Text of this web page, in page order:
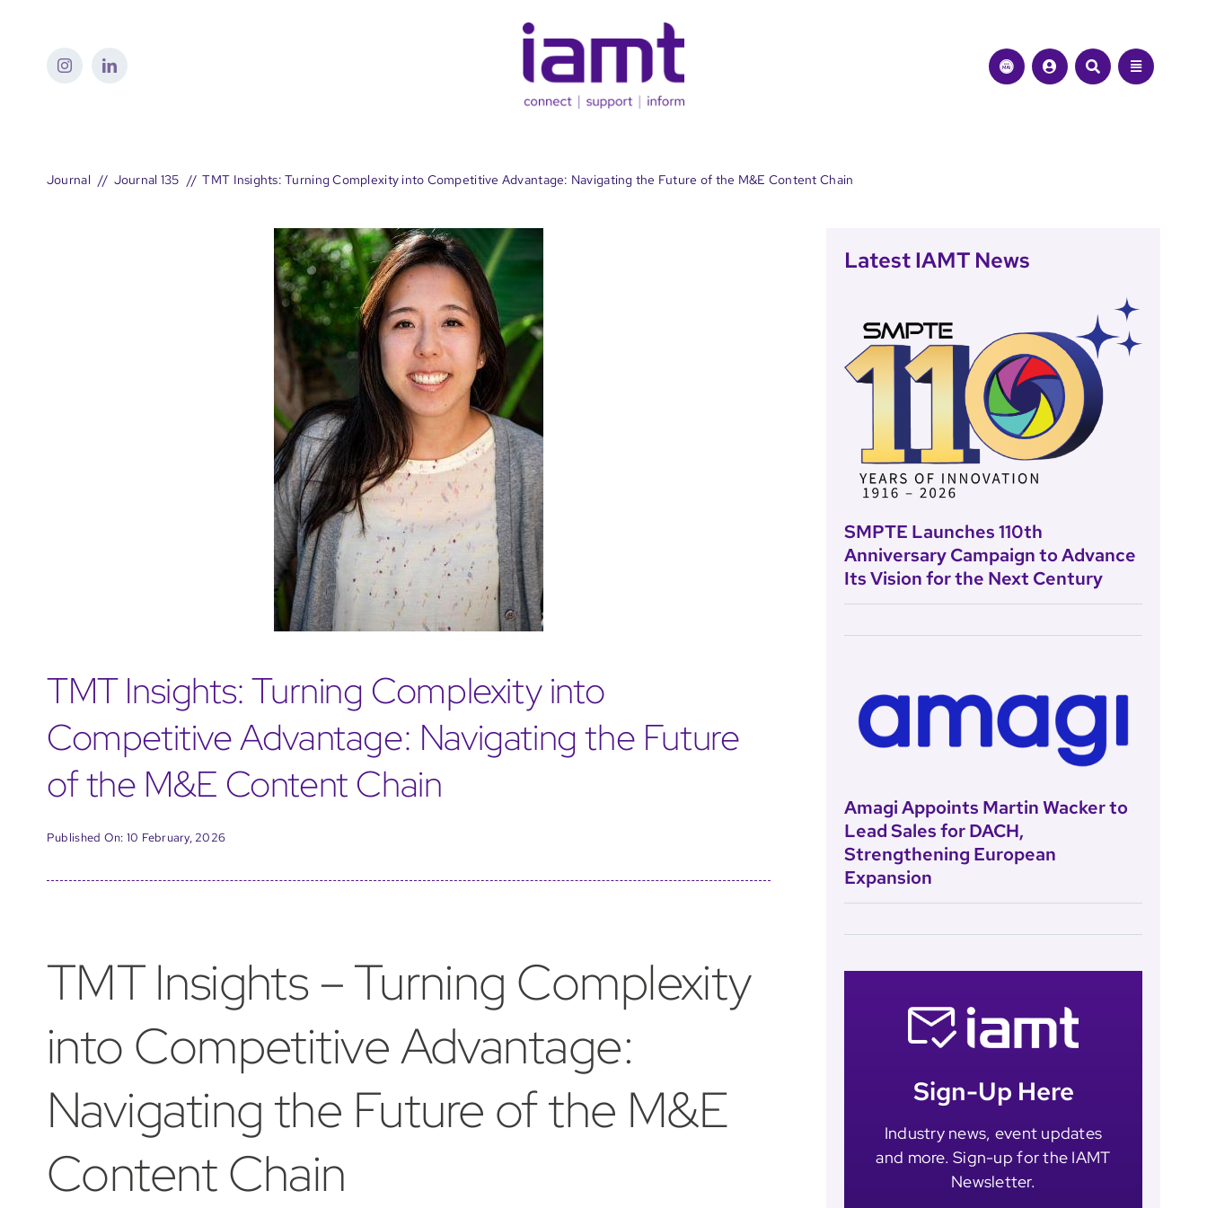
Journal Journal 135 TMT Insights: Turning Complexity into Competitive Advantage: Navigating the Future of the M&E Content Chain
TMT Insights: Turning Complexity into
Competitive Advantage: Navigating the Future
of the M&E Content Chain
Published On: 10 February, 2026
TMT Insights – Turning Complexity
into Competitive Advantage:
Navigating the Future of the M&E
Content Chain
Latest IAMT News
SMPTE Launches 110th
Anniversary Campaign to Advance
Its Vision for the Next Century
Amagi Appoints Martin Wacker to
Lead Sales for DACH,
Strengthening European
Expansion
Sign-Up Here
Industry news, event updates
and more. Sign-up for the IAMT
Newsletter.